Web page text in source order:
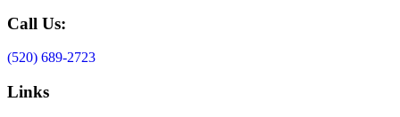
Call Us:
(520) 689-2723
Links